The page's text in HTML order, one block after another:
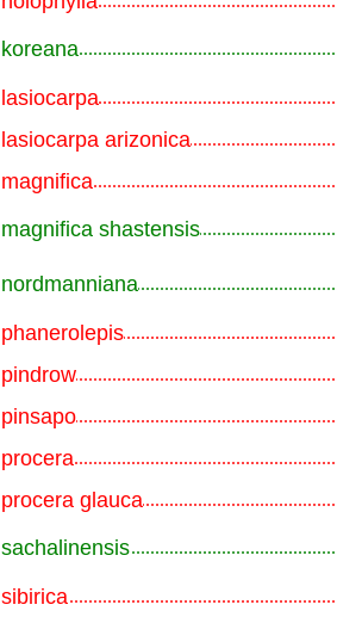
koreana
lasiocarpa
lasiocarpa arizonica
magnifica
magnifica shastensis
nordmanniana
phanerolepis
pindrow
pinsapo
procera
procera glauca
sachalinensis
sibirica